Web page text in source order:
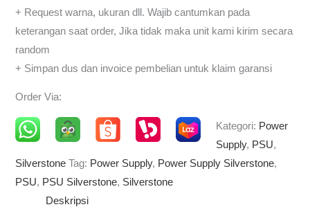
+ Request warna, ukuran dll. Wajib cantumkan pada
keterangan saat order, Jika tidak maka unit kami kirim secara
random
+ Simpan dus dan invoice pembelian untuk klaim garansi
Order Via:
Kategori: Power
Supply, PSU,
Silverstone Tag: Power Supply, Power Supply Silverstone,
PSU, PSU Silverstone, Silverstone
Deskripsi